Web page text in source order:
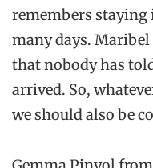
remembers staying
many days. Maribel
that nobody has
arrived. So,
weshouldalso be